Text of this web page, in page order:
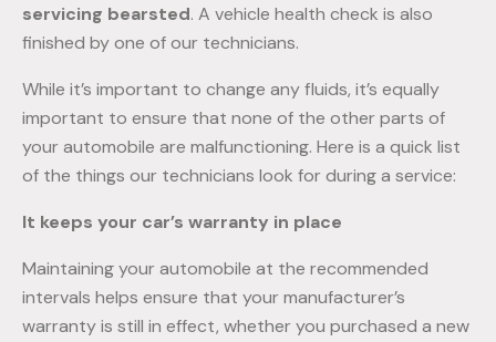
servicing bearsted. A vehicle health check is also
finished by one of our technicians.
While it’s important to change any fluids, it’s equally
important to ensure that none of the other parts of
your automobile are malfunctioning. Here is a quick list
of the things our technicians look for during a service:
It keeps your car’s warranty in place
Maintaining your automobile at the recommended
intervals helps ensure that your manufacturer’s
warranty is still in effect, whether you purchased a new